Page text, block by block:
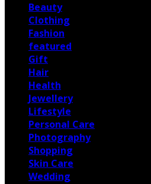
Beauty
Clothing
Fashion
featured
Gift
Hair
Health
Jewellery
Lifestyle
Personal Care
Photography
Shopping
Skin Care
Wedding